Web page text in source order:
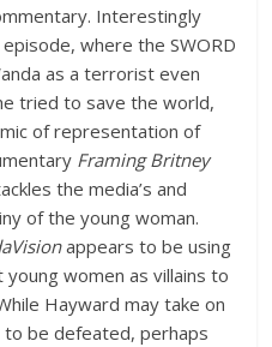
Interestingly
episode, where the SWORD
as a terrorist even
tried to save the world,
of representation of
Framing Britney
the media’s and
of the young woman.
appears to be using
young women as villains to
Hayward may take on
be defeated, perhaps